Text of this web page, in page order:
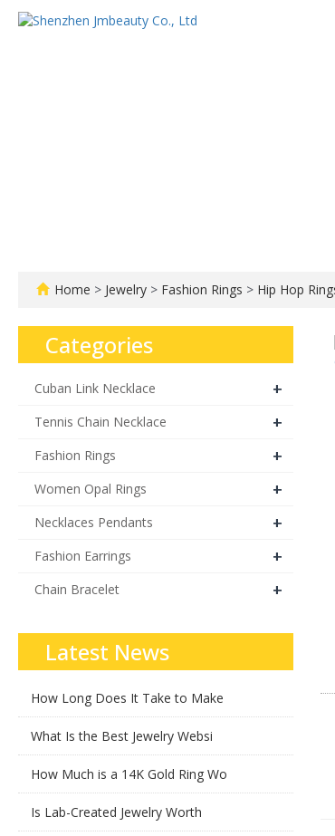
Home > Jewelry > Fashion Rings > Hip Hop
Categories
Cuban Link Necklace +
Tennis Chain Necklace +
Fashion Rings +
Women Opal Rings +
Necklaces Pendants +
Fashion Earrings +
Chain Bracelet +
Latest News
How Long Does It Take to Make
What Is the Best Jewelry Websi
How Much is a 14K Gold Ring Wo
Is Lab-Created Jewelry Worth